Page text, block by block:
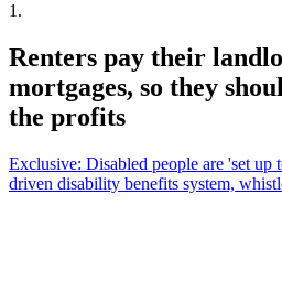
1 .
Renters pay their
mortgages, so they
the profits
Exclusive: Disabled people are 'set
driven disability benefits system,